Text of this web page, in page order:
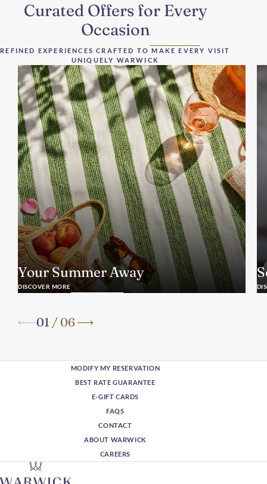
Curated Offers for Every
Occasion
REFINED EXPERIENCES CRAFTED TO MAKE EVERY VISIT
UNIQUELY WARWICK
Your Summer Away
DISCOVER MORE
01 /06
MODIFY MY RESERVATION
BEST RATE GUARANTEE
E-GIFT CARDS
FAQS
CONTACT
ABOUT WARWICK
CAREERS